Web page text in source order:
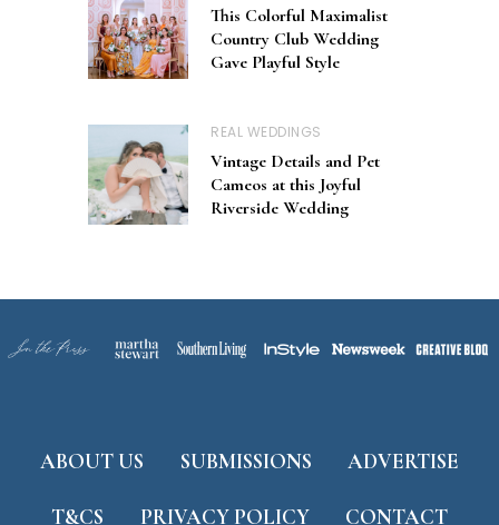
This Colorful Maximalist
Country Club Wedding
Gave Playful Style
REAL WEDDINGS
Vintage Details and Pet
Cameos at this Joyful
Riverside Wedding
ABOUT US SUBMISSIONS ADVERTISE
T&CS PRIVACY POLICY CONTACT